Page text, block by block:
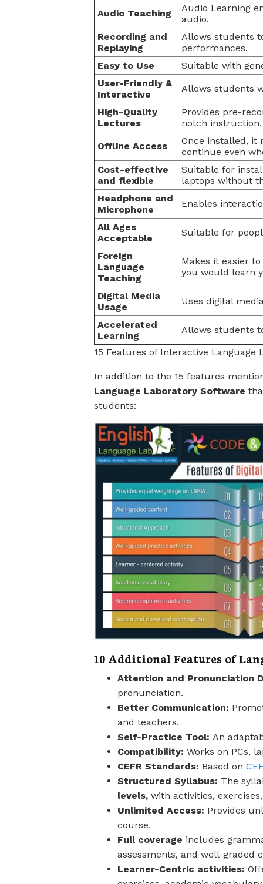
Audio Teaching
Audio Learning
audio.
Recording and
Replaying
Allows students
performances.
Easy to Use
Suitable with
User-Friendly &
Interactive
Allows students
High-Quality
Lectures
Provides pre-
notch instruction.
Offline Access
Once installed, it
continue even
Cost-effective
and flexible
Suitable for
laptops without
Headphone and
Microphone
Enables
All Ages
Acceptable
Suitable for
Foreign
Language
Teaching
Makes it easier
you would learn
Digital Media
Usage
Uses digital
Accelerated
Learning
Allows students
15 Features of Interactive Language
In addition to the 15 features
Language Laboratory Software
students:
10 Additional Features of
Attention and Pronunciation
pronunciation.
Better Communication:
and teachers.
Self-Practice Tool: An
Compatibility: Works on PCs,
CEFR Standards: Based on
Structured Syllabus: The
levels, with activities,
Unlimited Access: Provides
course.
Full coverage includes
assessments, and well-graded
Learner-Centric activities: